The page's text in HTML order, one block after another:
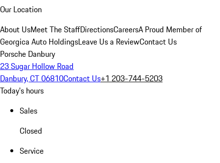
Our Location
About UsMeet The StaffDirectionsCareersA Proud Member of
Georgica Auto HoldingsLeave Us a ReviewContact Us
Porsche Danbury
23 Sugar Hollow Road
Danbury, CT 06810Contact Us+1 203-744-5203
Today's hours
Sales
Closed
Service